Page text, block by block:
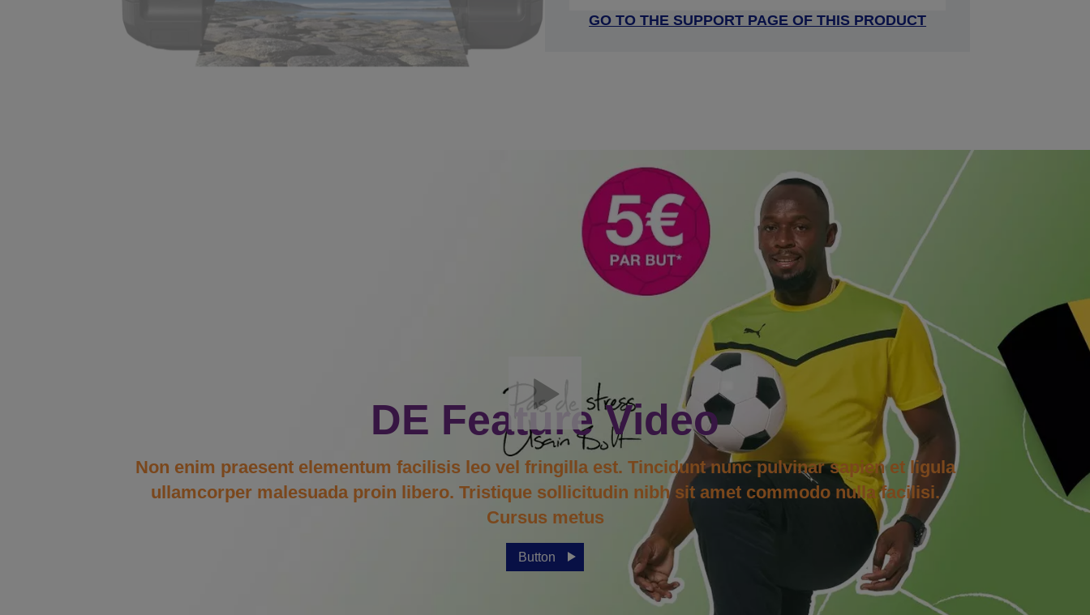
GO TO THE SUPPORT PAGE OF THIS PRODUCT
DE Feature Video
Non enim praesent elementum facilisis leo vel fringilla est. Tincidunt nunc pulvinar sapien et ligula
ullamcorper malesuada proin libero. Tristique sollicitudin nibh sit amet commodo nulla facilisi.
Cursus metus
Button